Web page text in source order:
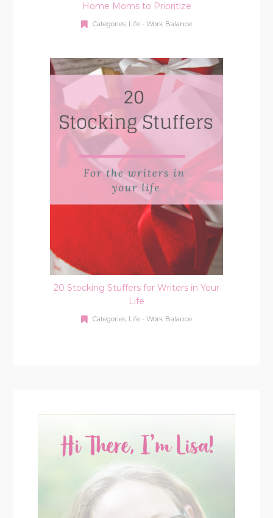
Home Moms to Prioritize
Categories: Life - Work Balance
20 Stocking Stuffers for Writers in Your
Life
Categories: Life - Work Balance